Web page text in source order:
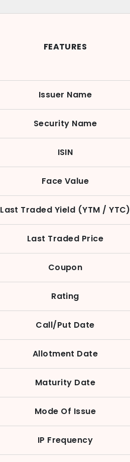
FEATURES
Issuer Name
Security Name
ISIN
Face Value
Last Traded Yield (YTM / YTC)
Last Traded Price
Coupon
Rating
Call/Put Date
Allotment Date
Maturity Date
Mode Of Issue
IP Frequency